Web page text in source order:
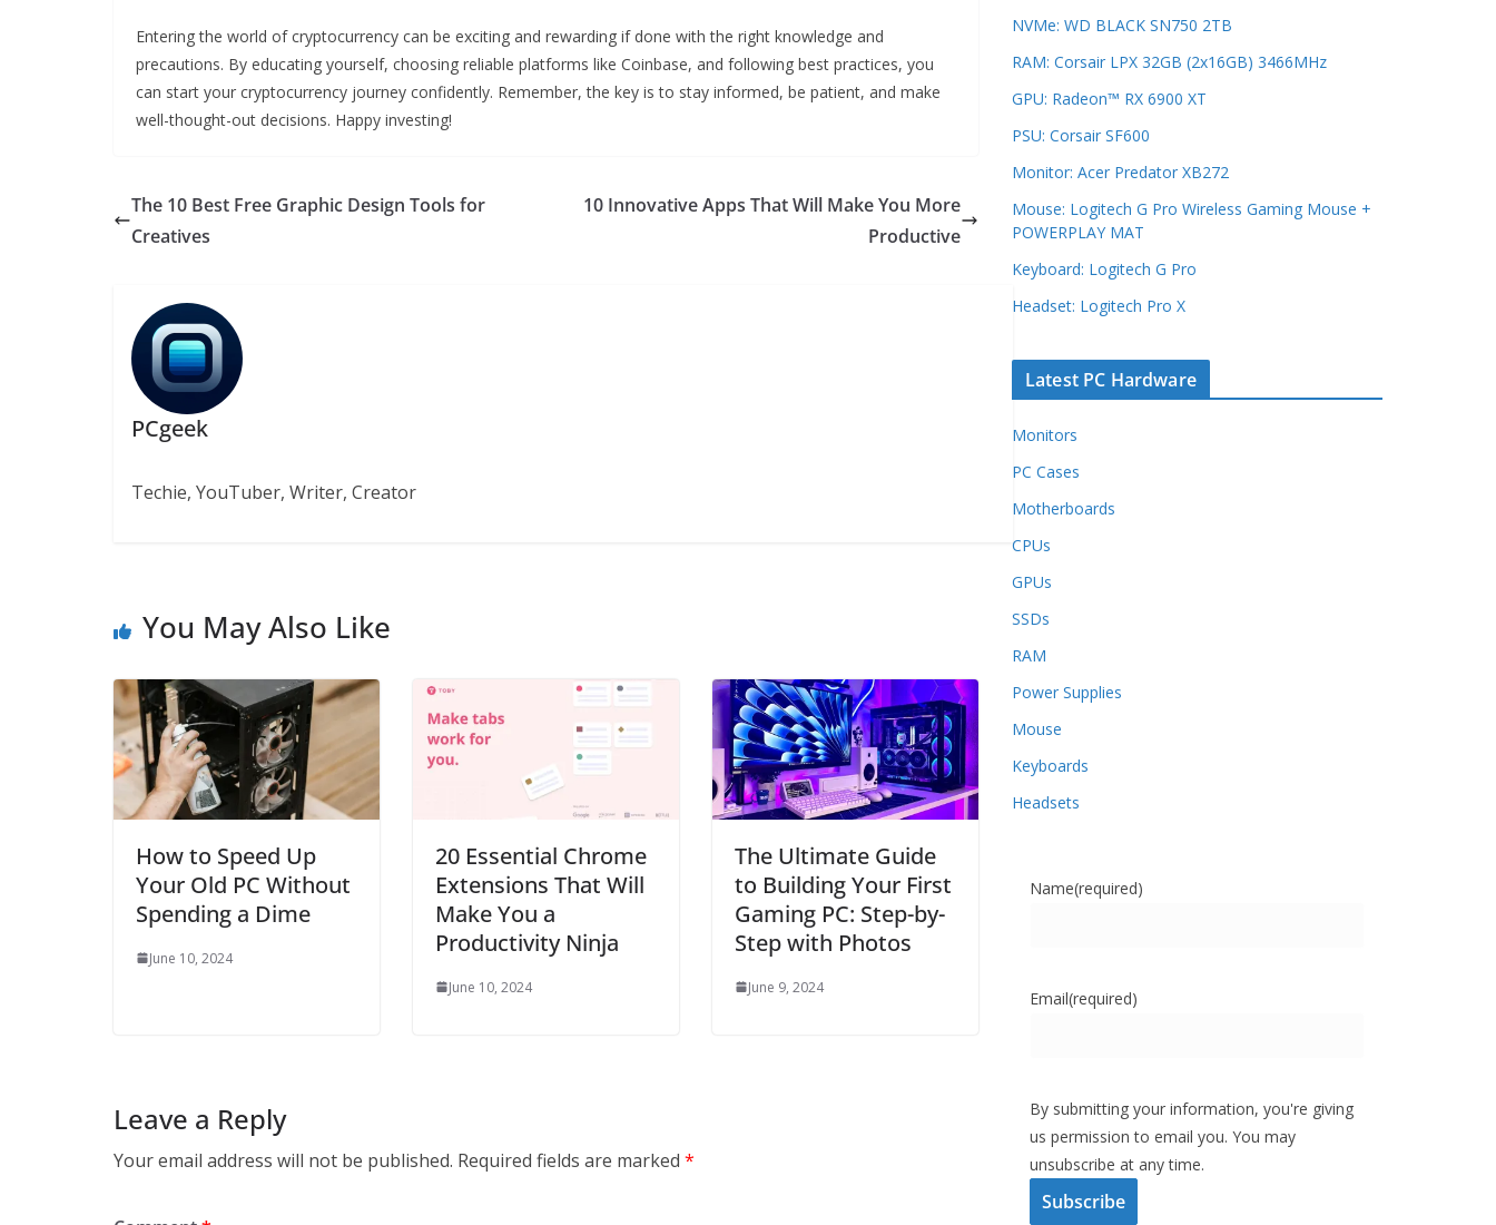
Entering the world of cryptocurrency can be exciting and rewarding if done with the right knowledge and
precautions. By educating yourself, choosing reliable platforms like Coinbase, and following best practices, you
can start your cryptocurrency journey confidently. Remember, the key is to stay informed, be patient, and make
well-thought-out decisions. Happy investing!
The 10 Best Free Graphic Design Tools for
Creatives
10 Innovative Apps That Will Make You More
Productive
PCgeek
Techie, YouTuber, Writer, Creator
You May Also Like
How to Speed Up
Your Old PC Without
Spending a Dime
June 10, 2024
20 Essential Chrome
Extensions That Will
Make You a
Productivity Ninja
June 10, 2024
The Ultimate Guide
to Building Your First
Gaming PC: Step-by-
Step with Photos
June 9, 2024
Leave a Reply
Your email address will not be published. Required fields are marked *
NVMe: WD BLACK SN750 2TB
RAM: Corsair LPX 32GB (2x16GB) 3466MHz
GPU: Radeon™ RX 6900 XT
PSU: Corsair SF600
Monitor: Acer Predator XB272
Mouse: Logitech G Pro Wireless Gaming Mouse +
POWERPLAY MAT
Keyboard: Logitech G Pro
Headset: Logitech Pro X
Latest PC Hardware
Monitors
PC Cases
Motherboards
CPUs
GPUs
SSDs
RAM
Power Supplies
Mouse
Keyboards
Headsets
Name(required)
Email(required)
By submitting your information, you're giving
us permission to email you. You may
unsubscribe at any time.
Subscribe